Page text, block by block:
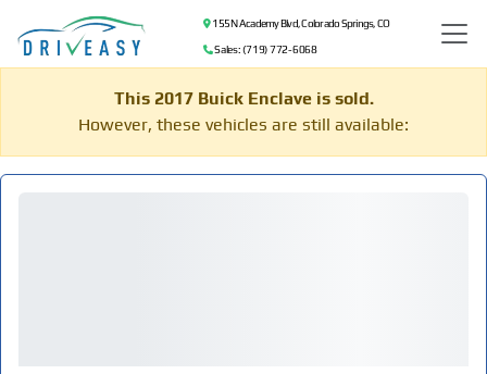
155 N Academy Blvd, Colorado Springs, CO
Sales: (719) 772-6068
This 2017 Buick Enclave is sold.
However, these vehicles are still available: